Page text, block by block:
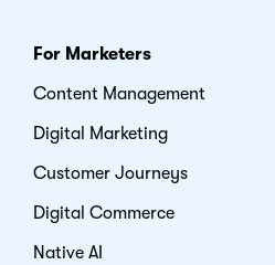
For Marketers
Content Management
Digital Marketing
Customer Journeys
Digital Commerce
Native AI